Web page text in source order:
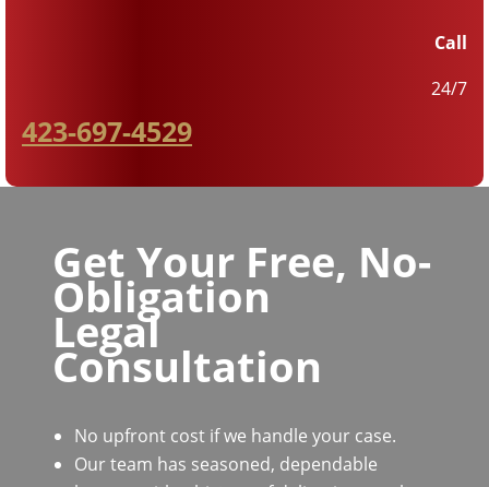
Call
24/7
423-697-4529
Get Your Free, No-
Obligation
Legal
Consultation
No upfront cost if we handle your case.
Our team has seasoned, dependable